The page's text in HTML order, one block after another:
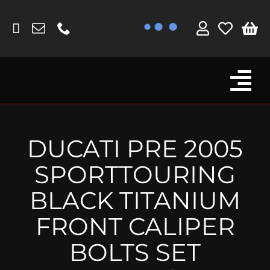
content
Fork Protectors / Covers
Lotus
MV Agusta
Other
Reservoir Covers / Socks
Titanium Goodies
DUCATI PRE 2005
SPORTTOURING
BLACK TITANIUM
FRONT CALIPER
BOLTS SET